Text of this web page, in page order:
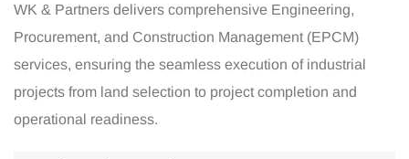
WK & Partners delivers comprehensive Engineering,
Procurement, and Construction Management (EPCM)
services, ensuring the seamless execution of industrial
projects from land selection to project completion and
operational readiness.